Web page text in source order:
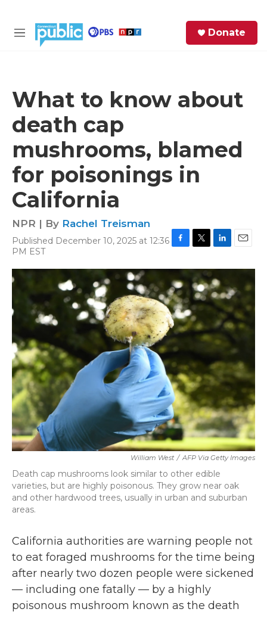
M
Donate
What to know about
death cap
mushrooms, blamed
for poisonings in
California
NPR | By Rachel Treisman
Published December 10, 2025 at 12:36
PM EST
c
e
b
o
o
k
i
t
t
e
r
n
k
e
d
n
a
l
William West / AFP Via Getty Images
Death cap mushrooms look similar to other edible
varieties, but are highly poisonous. They grow near oak
and other hardwood trees, usually in urban and suburban
areas.
California authorities are warning people not
to eat foraged mushrooms for the time being
after nearly two dozen people were sickened
— including one fatally — by a highly
poisonous mushroom known as the death